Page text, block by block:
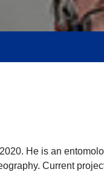
He is an
Current